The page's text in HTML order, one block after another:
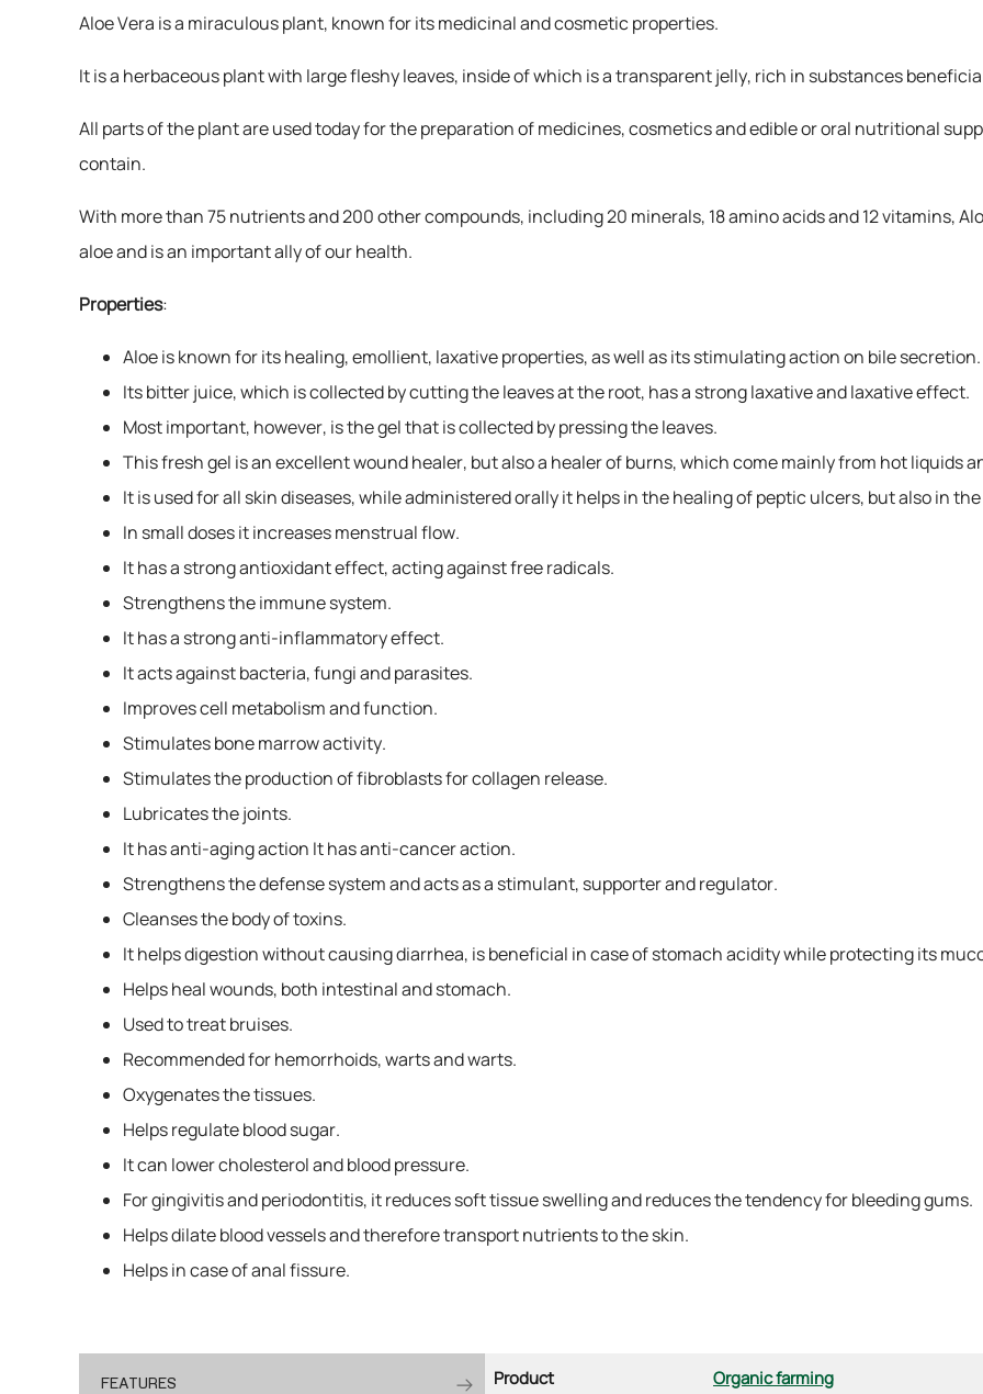
Aloe Vera is a miraculous plant, known for its medicinal and cosmetic properties.
It is a herbaceous plant with large fleshy leaves, inside of which is a transparent jelly, rich in substances
All parts of the plant are used today for the preparation of medicines, cosmetics and edible or oral nutritional
contain.
With more than 75 nutrients and 200 other compounds, including 20 minerals, 18 amino acids and 12 vitamins,
aloe and is an important ally of our health.
Properties:
Aloe is known for its healing, emollient, laxative properties, as well as its stimulating action on bile secretion.
Its bitter juice, which is collected by cutting the leaves at the root, has a strong laxative and laxative effect.
Most important, however, is the gel that is collected by pressing the leaves.
This fresh gel is an excellent wound healer, but also a healer of burns, which come mainly from hot liquids
It is used for all skin diseases, while administered orally it helps in the healing of peptic ulcers, but also in
In small doses it increases menstrual flow.
It has a strong antioxidant effect, acting against free radicals.
Strengthens the immune system.
It has a strong anti-inflammatory effect.
It acts against bacteria, fungi and parasites.
Improves cell metabolism and function.
Stimulates bone marrow activity.
Stimulates the production of fibroblasts for collagen release.
Lubricates the joints.
It has anti-aging action It has anti-cancer action.
Strengthens the defense system and acts as a stimulant, supporter and regulator.
Cleanses the body of toxins.
It helps digestion without causing diarrhea, is beneficial in case of stomach acidity while protecting its
Helps heal wounds, both intestinal and stomach.
Used to treat bruises.
Recommended for hemorrhoids, warts and warts.
Oxygenates the tissues.
Helps regulate blood sugar.
It can lower cholesterol and blood pressure.
For gingivitis and periodontitis, it reduces soft tissue swelling and reduces the tendency for bleeding gums.
Helps dilate blood vessels and therefore transport nutrients to the skin.
Helps in case of anal fissure.
FEATURES Product Organic farming